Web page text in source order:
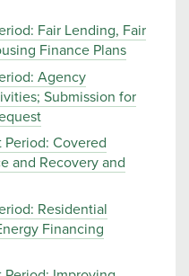
Fair Lending, Fair
Finance Plans
Agency
Submission for
Period: Covered
and Recovery and
Residential
Financing